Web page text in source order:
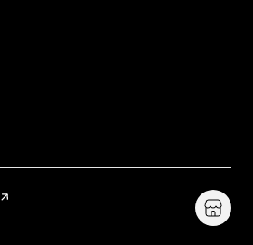
page on Yelp